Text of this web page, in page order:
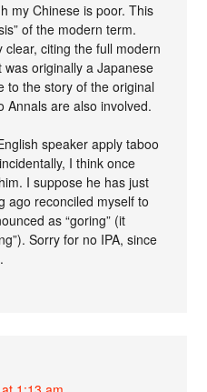
my Chinese is poor. This
of the modern term.
clear, citing the full modern
originally a Japanese
to the story of the original
Annals are also involved.
speaker apply taboo
I think once
I suppose he has just
ago reconciled myself to
as “goring” (it
Sorry for no IPA, since